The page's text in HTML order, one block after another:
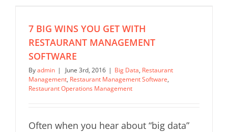
7 BIG WINS YOU GET WITH
RESTAURANT MANAGEMENT
SOFTWARE
Byadmin | June 3rd, 2016 | Big Data, Restaurant
Management, Restaurant Management Software,
Restaurant Operations Management
Often when you hear about “big data”